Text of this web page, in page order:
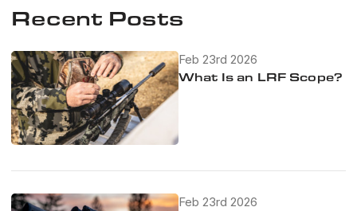
Recent Posts
Feb 23rd 2026
What Is an LRF Scope?
Feb 23rd 2026